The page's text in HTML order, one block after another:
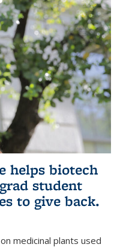
helps biotech
student
to give back.
medicinal plants used